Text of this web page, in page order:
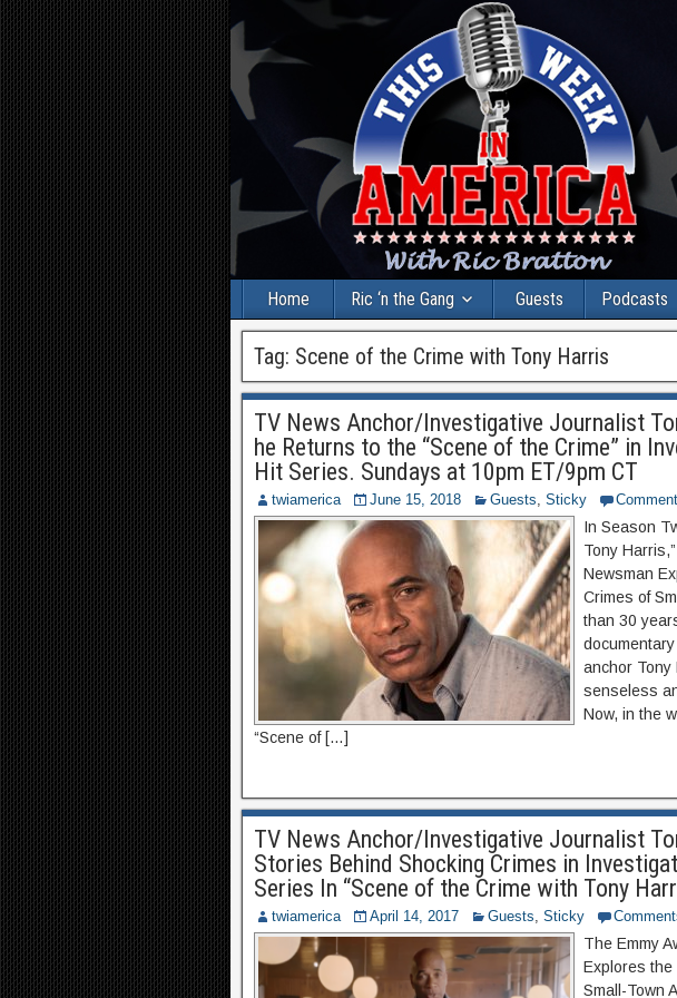
Home Ric ‘n the Gang Guests Podcasts
Tag: Scene of the Crime with Tony Harris
TV News Anchor/Investigative Journalist
he Returns to the “Scene of the Crime” in
Hit Series. Sundays at 10pm ET/9pm CT
twiamerica June 15, 2018 Guests, Sticky
In Season
Tony
Newsman
Crimes of
than 30
anchor
senseless
Now, in the
“Scene of […]
TV News Anchor/Investigative Journalist
Stories Behind Shocking Crimes in
Series In “Scene of the Crime with Tony
twiamerica April 14, 2017 Guests, Sticky
The Emmy
Explores the
Small-Town